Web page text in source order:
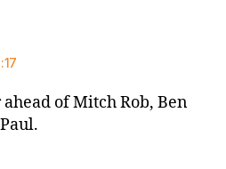
ahead of Mitch Rob, Ben